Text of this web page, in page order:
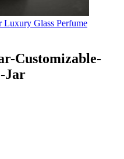
Luxury Glass Perfume
Customizable-
Jar